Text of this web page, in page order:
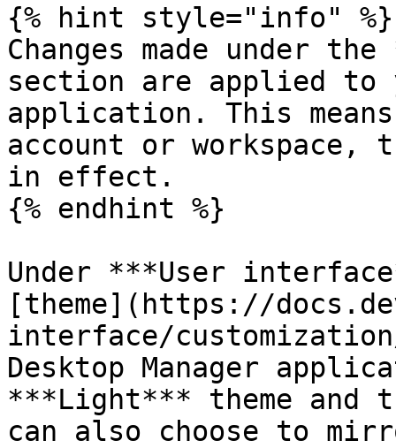
{% hint style="info" %}
Changes made under
section are applied to
application. This
account or
in effect.
{% endhint %}
Under ***User
[theme](https://
interface/
Desktop Manager
***Light*** theme and
can also choose to